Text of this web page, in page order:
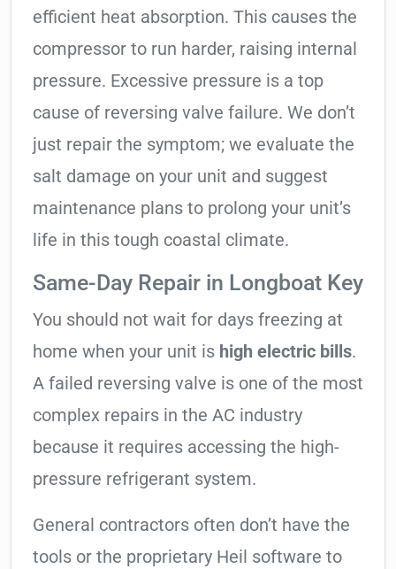
efficient heat absorption. This causes the
compressor to run harder, raising internal
pressure. Excessive pressure is a top
cause of reversing valve failure. We don’t
just repair the symptom; we evaluate the
salt damage on your unit and suggest
maintenance plans to prolong your unit’s
life in this tough coastal climate.
Same-Day Repair in Longboat Key
You should not wait for days freezing at
home when your unit is high electric bills.
A failed reversing valve is one of the most
complex repairs in the AC industry
because it requires accessing the high-
pressure refrigerant system.
General contractors often don’t have the
tools or the proprietary Heil software to